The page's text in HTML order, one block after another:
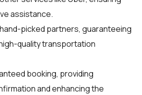
assistance.
picked partners, guaranteeing
quality transportation
booking, providing
and enhancing the